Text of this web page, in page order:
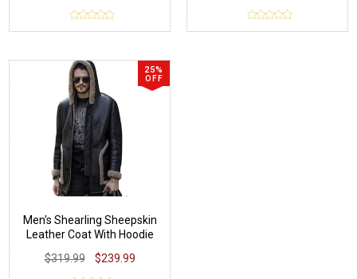
25%
OFF
Men's Shearling Sheepskin
Leather Coat With Hoodie
$319.99
$239.99